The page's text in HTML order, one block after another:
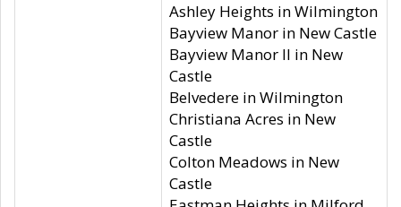
Ashley Heights in Wilmington
Bayview Manor in New Castle
Bayview Manor II in New
Castle
Belvedere in Wilmington
Christiana Acres in New
Castle
Colton Meadows in New
Castle